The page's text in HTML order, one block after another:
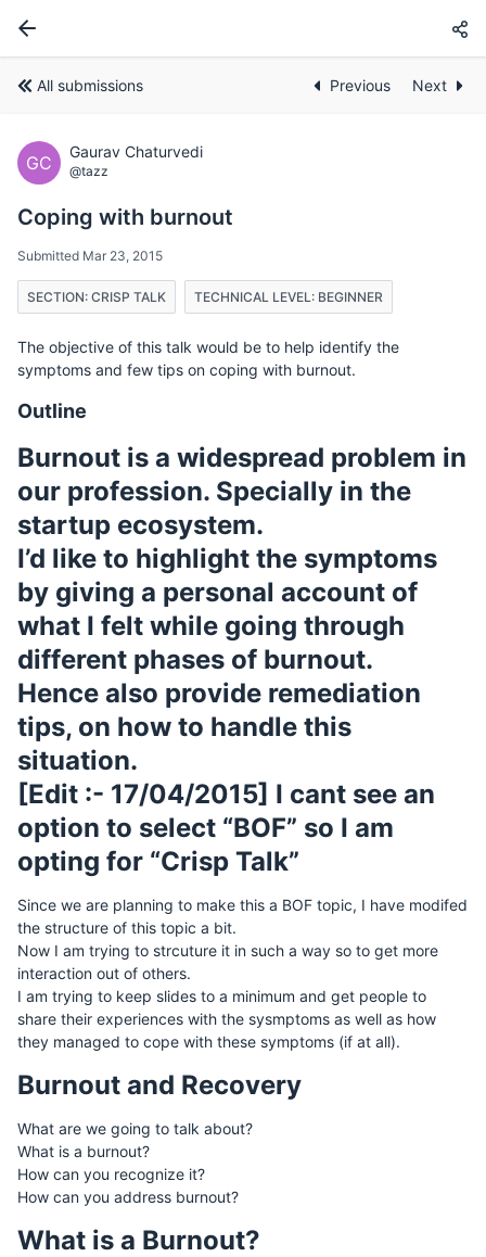
All submissions Previous Next
GC
Gaurav Chaturvedi
@tazz
Coping with burnout
Submitted Mar 23, 2015
SECTION: CRISP TALK TECHNICAL LEVEL: BEGINNER
The objective of this talk would be to help identify the
symptoms and few tips on coping with burnout.
Outline
Burnout is a widespread problem in
our profession. Specially in the
startup ecosystem.
I’d like to highlight the symptoms
by giving a personal account of
what I felt while going through
different phases of burnout.
Hence also provide remediation
tips, on how to handle this
situation.
[Edit :- 17/04/2015] I cant see an
option to select “BOF” so I am
opting for “Crisp Talk”
Since we are planning to make this a BOF topic, I have modifed
the structure of this topic a bit.
Now I am trying to strcuture it in such a way so to get more
interaction out of others.
I am trying to keep slides to a minimum and get people to
share their experiences with the sysmptoms as well as how
they managed to cope with these symptoms (if at all).
Burnout and Recovery
What are we going to talk about?
What is a burnout?
How can you recognize it?
How can you address burnout?
What is a Burnout?